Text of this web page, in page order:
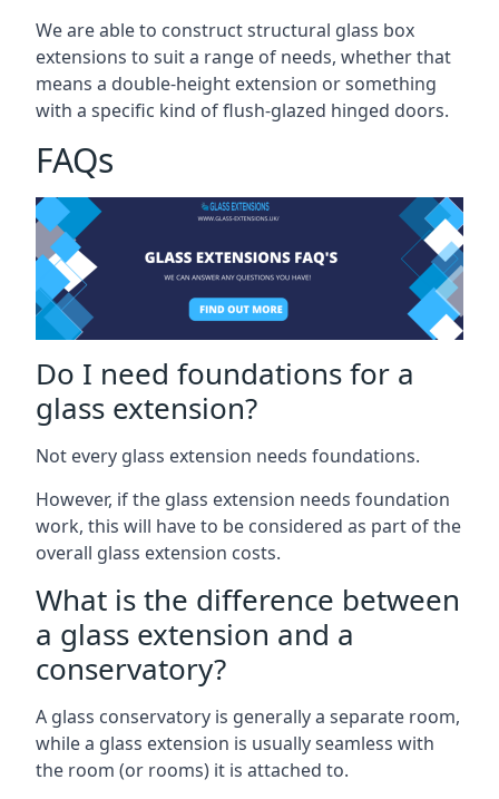
We are able to construct structural glass box
extensions to suit a range of needs, whether that
means a double-height extension or something
with a specific kind of flush-glazed hinged doors.
FAQs
Do I need foundations for a
glass extension?
Not every glass extension needs foundations.
However, if the glass extension needs foundation
work, this will have to be considered as part of the
overall glass extension costs.
What is the difference between
a glass extension and a
conservatory?
A glass conservatory is generally a separate room,
while a glass extension is usually seamless with
the room (or rooms) it is attached to.